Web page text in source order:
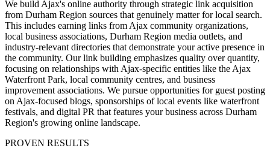
We build Ajax's online authority through strategic link acquisition
from Durham Region sources that genuinely matter for local search.
This includes earning links from Ajax community organizations,
local business associations, Durham Region media outlets, and
industry-relevant directories that demonstrate your active presence in
the community. Our link building emphasizes quality over quantity,
focusing on relationships with Ajax-specific entities like the Ajax
Waterfront Park, local community centres, and business
improvement associations. We pursue opportunities for guest posting
on Ajax-focused blogs, sponsorships of local events like waterfront
festivals, and digital PR that features your business across Durham
Region's growing online landscape.
PROVEN RESULTS